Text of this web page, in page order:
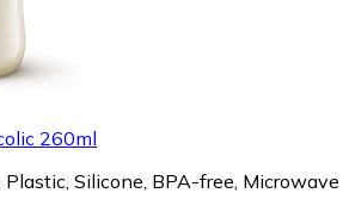
260ml
Silicone, BPA-free, Microwave